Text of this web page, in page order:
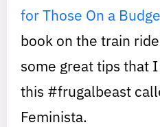
for Those On a
book on the train
some great tips that
this #frugalbeast
Feminista.